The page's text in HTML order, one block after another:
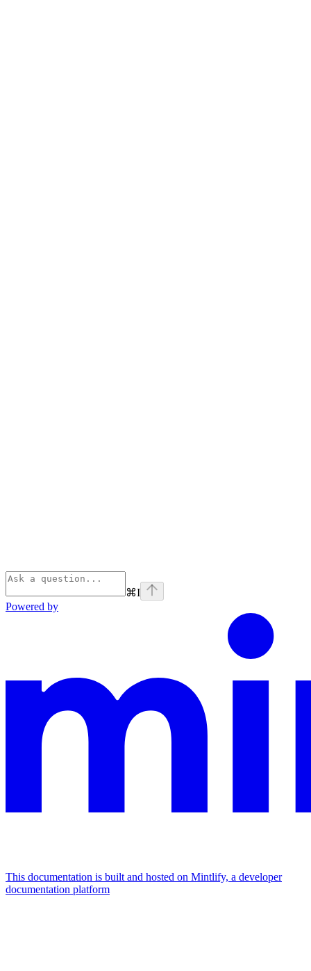
⌘I
Powered by
This documentation is built and hosted on Mintlify, a developer
documentation platform